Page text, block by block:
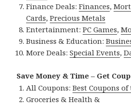
Finance Deals:Finances,
Cards,Precious Metals
Entertainment:PC Games,
Business & Education:
More Deals:Special Events,
Save Money & Time – Get
All Coupons:Best Coupons
Groceries & Health &